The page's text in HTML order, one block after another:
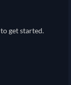
get started.